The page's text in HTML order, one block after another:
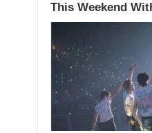
This Weekend